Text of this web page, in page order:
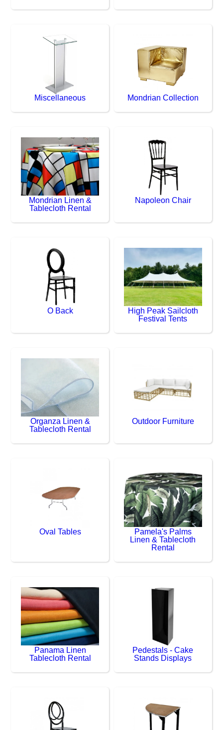
Miscellaneous Mondrian Collection
Mondrian Linen &
Tablecloth Rental
Napoleon Chair
O Back
High Peak Sailcloth
Festival Tents
Organza Linen &
Tablecloth Rental
Outdoor Furniture
Oval Tables
Pamela's Palms
Linen & Tablecloth
Rental
Panama Linen
Tablecloth Rental
Pedestals - Cake
Stands Displays